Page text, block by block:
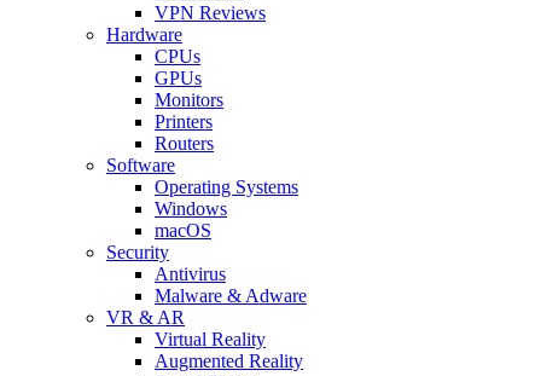
VPN Reviews
Hardware
CPUs
GPUs
Monitors
Printers
Routers
Software
Operating Systems
Windows
macOS
Security
Antivirus
Malware & Adware
VR & AR
Virtual Reality
Augmented Reality